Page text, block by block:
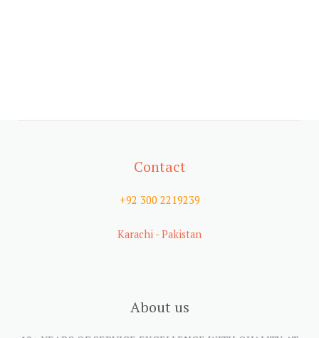
Contact
+92 300 2219239
Karachi - Pakistan
About us